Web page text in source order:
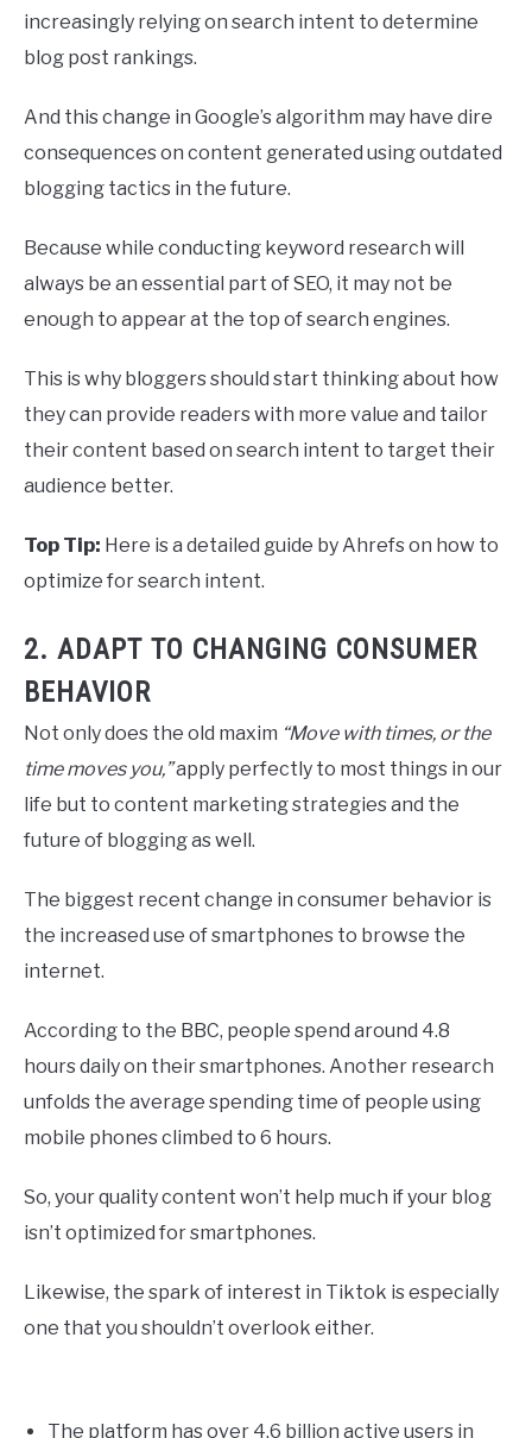
increasingly relying on search intent to determine
blog post rankings.
And this change in Google’s algorithm may have dire
consequences on content generated using outdated
blogging tactics in the future.
Because while conducting keyword research will
always be an essential part of SEO, it may not be
enough to appear at the top of search engines.
This is why bloggers should start thinking about how
they can provide readers with more value and tailor
their content based on search intent to target their
audience better.
Top Tip: Here is a detailed guide by Ahrefs on how to
optimize for search intent.
2. ADAPT TO CHANGING CONSUMER
BEHAVIOR
Not only does the old maxim “Move with times, or the
time moves you,”apply perfectly to most things in our
life but to content marketing strategies and the
future of blogging as well.
The biggest recent change in consumer behavior is
the increased use of smartphones to browse the
internet.
According to the BBC, people spend around 4.8
hours daily on their smartphones. Another research
unfolds the average spending time of people using
mobile phones climbed to 6 hours.
So, your quality content won’t help much if your blog
isn’t optimized for smartphones.
Likewise, the spark of interest in Tiktok is especially
one that you shouldn’t overlook either.
The platform has over 4.6 billion active users in